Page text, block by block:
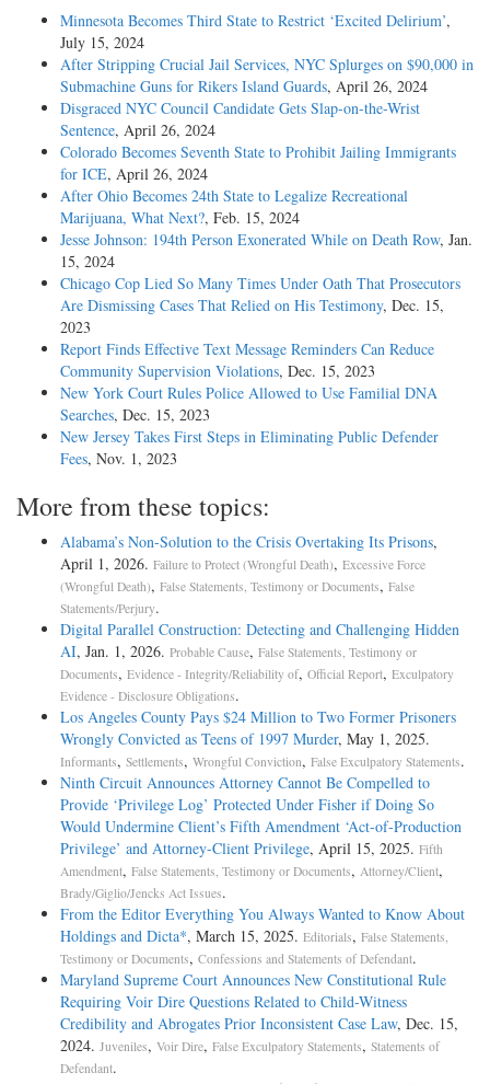
Minnesota Becomes Third State to Restrict ‘Excited Delirium’,
July 15, 2024
After Stripping Crucial Jail Services, NYC Splurges on $90,000 in
Submachine Guns for Rikers Island Guards, April 26, 2024
Disgraced NYC Council Candidate Gets Slap-on-the-Wrist
Sentence, April 26, 2024
Colorado Becomes Seventh State to Prohibit Jailing Immigrants
for ICE, April 26, 2024
After Ohio Becomes 24th State to Legalize Recreational
Marijuana, What Next?, Feb. 15, 2024
Jesse Johnson: 194th Person Exonerated While on Death Row, Jan.
15, 2024
Chicago Cop Lied So Many Times Under Oath That Prosecutors
Are Dismissing Cases That Relied on His Testimony, Dec. 15,
2023
Report Finds Effective Text Message Reminders Can Reduce
Community Supervision Violations, Dec. 15, 2023
New York Court Rules Police Allowed to Use Familial DNA
Searches, Dec. 15, 2023
New Jersey Takes First Steps in Eliminating Public Defender
Fees, Nov. 1, 2023
More from these topics:
Alabama’s Non-Solution to the Crisis Overtaking Its Prisons,
April 1, 2026. Failure to Protect (Wrongful Death), Excessive Force
(Wrongful Death), False Statements, Testimony or Documents, False
Statements/Perjury.
Digital Parallel Construction: Detecting and Challenging Hidden
AI, Jan. 1, 2026. Probable Cause, False Statements, Testimony or
Documents, Evidence - Integrity/Reliability of, Official Report, Exculpatory
Evidence - Disclosure Obligations.
Los Angeles County Pays $24 Million to Two Former Prisoners
Wrongly Convicted as Teens of 1997 Murder, May 1, 2025.
Informants, Settlements, Wrongful Conviction, False Exculpatory Statements.
Ninth Circuit Announces Attorney Cannot Be Compelled to
Provide ‘Privilege Log’ Protected Under Fisher if Doing So
Would Undermine Client’s Fifth Amendment ‘Act-of-Production
Privilege’ and Attorney-Client Privilege, April 15, 2025. Fifth
Amendment, False Statements, Testimony or Documents, Attorney/Client,
Brady/Giglio/Jencks Act Issues.
From the Editor Everything You Always Wanted to Know About
Holdings and Dicta*, March 15, 2025. Editorials, False Statements,
Testimony or Documents, Confessions and Statements of Defendant.
Maryland Supreme Court Announces New Constitutional Rule
Requiring Voir Dire Questions Related to Child-Witness
Credibility and Abrogates Prior Inconsistent Case Law, Dec. 15,
2024. Juveniles, Voir Dire, False Exculpatory Statements, Statements of
Defendant.